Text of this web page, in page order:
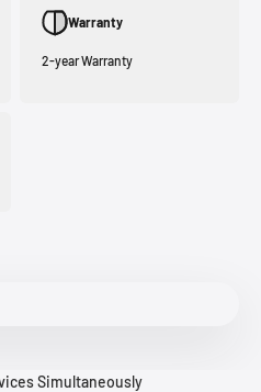
Warranty
2-year Warranty
Simultaneously